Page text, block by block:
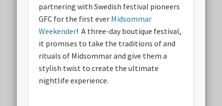
partnering with Swedish festival pioneers
GFC for the first ever Midsommar
Weekender! A three-day boutique festival,
it promises to take the traditions of and
rituals of Midsommar and give them a
stylish twist to create the ultimate
nightlife experience.